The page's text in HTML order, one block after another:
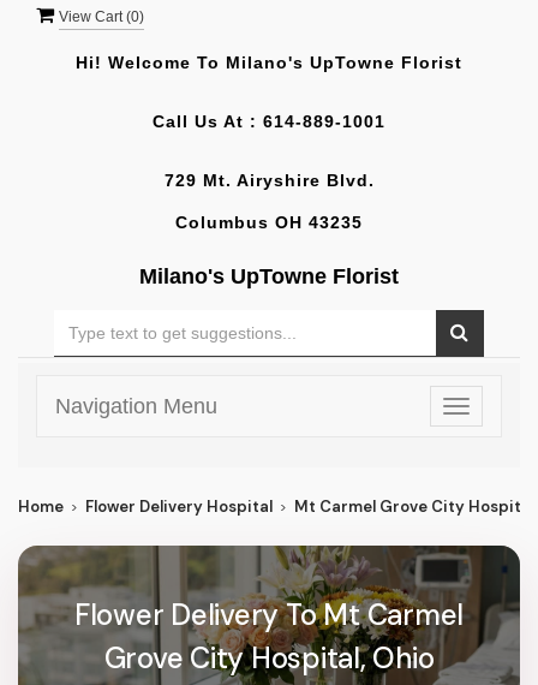
View Cart (0)
Hi! Welcome To Milano's UpTowne Florist
Call Us At : 614-889-1001
729 Mt. Airyshire Blvd.
Columbus OH 43235
Milano's UpTowne Florist
Toggle
Navigation Menu
Home Flower Delivery Hospital Mt Carmel Grove City Hospital
Flower Delivery To Mt Carmel
Grove City Hospital, Ohio